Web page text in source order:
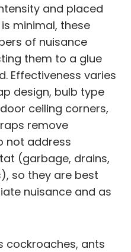
and placed
minimal, these
of nuisance
them to a glue
Effectiveness varies
design, bulb type
ceiling corners,
remove
not address
(garbage, drains,
so they are best
nuisance and as
cockroaches, ants